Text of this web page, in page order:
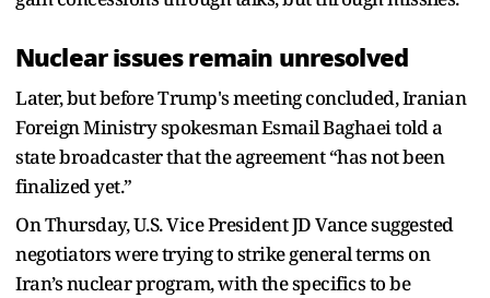
Nuclear issues remain unresolved
Later, but before Trump's meeting concluded, Iranian
Foreign Ministry spokesman Esmail Baghaei told a
state broadcaster that the agreement “has not been
finalized yet.”
On Thursday, U.S. Vice President JD Vance suggested
negotiators were trying to strike general terms on
Iran’s nuclear program, with the specifics to be